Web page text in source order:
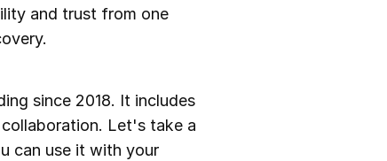
and trust from one
since 2018. It includes
Let's take a
can use it with your